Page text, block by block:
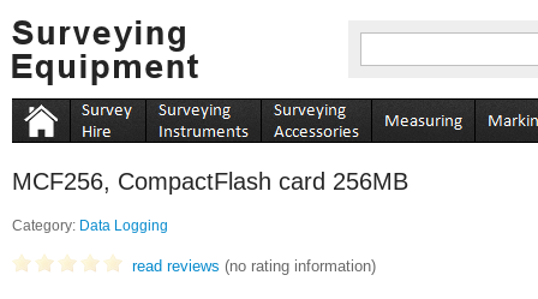
MCF256, CompactFlash card 256MB
Category: Data Logging
read reviews (no rating information)